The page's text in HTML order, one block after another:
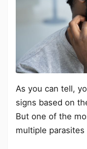
As you can tell,
signs based on
But one of the
multiple